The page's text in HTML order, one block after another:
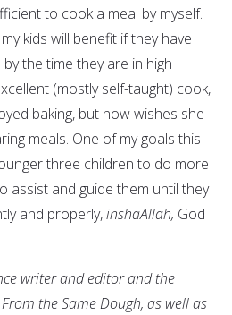
to cook a meal by myself.
kids will benefit if they have
the time they are in high
(mostly self-taught) cook,
baking, but now wishes she
meals. One of my goals this
three children to do more
assist and guide them until they
and properly,inshaAllah, God
writer and editor and the
the Same Dough, as well as